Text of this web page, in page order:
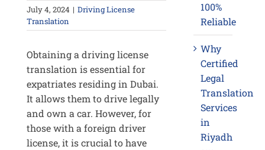
July 4, 2024 | Driving License
Translation
Obtaining a driving license
translation is essential for
expatriates residing in Dubai.
It allows them to drive legally
and own a car. However, for
those with a foreign driver
license, it is crucial to have
100%
Reliable
Why
Certified
Legal
Translation
Services
in
Riyadh